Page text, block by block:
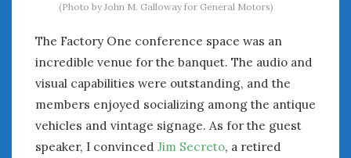
(Photo by John M. Galloway for General Motors)
The Factory One conference space was an
incredible venue for the banquet. The audio and
visual capabilities were outstanding, and the
members enjoyed socializing among the antique
vehicles and vintage signage. As for the guest
speaker, I convinced Jim Secreto, a retired
9 10 11 12 13
14